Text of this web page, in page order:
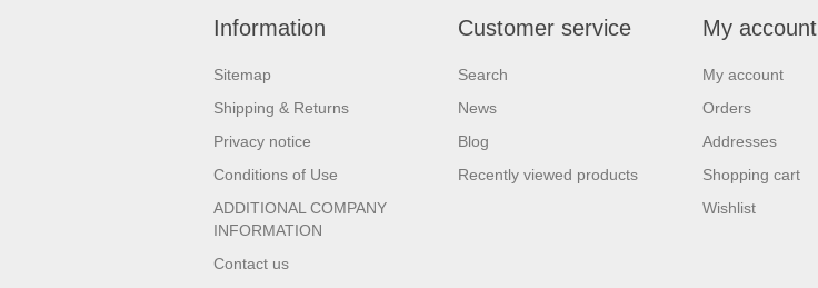
Information
Sitemap
Shipping & Returns
Privacy notice
Conditions of Use
ADDITIONAL COMPANY
INFORMATION
Contact us
Customer service
Search
News
Blog
Recently viewed products
My account
My account
Orders
Addresses
Shopping cart
Wishlist